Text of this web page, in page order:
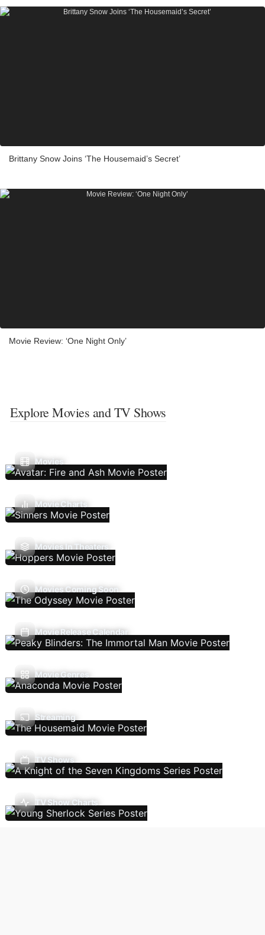
Brittany Snow Joins ‘The Housemaid’s Secret’
Movie Review: ‘One Night Only’
Explore Movies and TV Shows
Movies
Movie Charts
Movies In Theaters
Movies Coming Soon
Movie Release Calendar
Movie Genres
Streaming
TV Shows
TV Show Charts